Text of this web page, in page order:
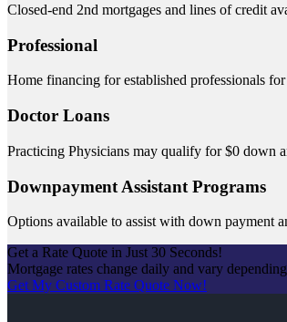
Closed-end 2nd mortgages and lines of credit
Professional
Home financing for established professionals
Doctor Loans
Practicing Physicians may qualify for $0 down
Downpayment Assistant Programs
Options available to assist with down payment
Get a Rate Quote in Just 30 Seconds!
Mortgage rates change daily and vary
Get My Custom Rate Quote Now!